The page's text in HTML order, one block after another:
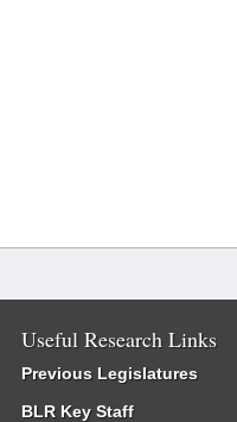
Useful Research Links
Previous Legislatures
BLR Key Staff